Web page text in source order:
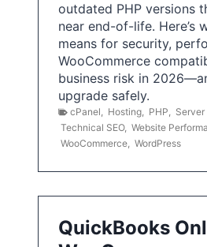
outdated PHP versions
near end-of-life. Here’s
means for security,
WooCommerce
business risk in
upgrade safely.
cPanel Hosting PHP
Technical SEO, Website
WooCommerce WordPress
QuickBooks